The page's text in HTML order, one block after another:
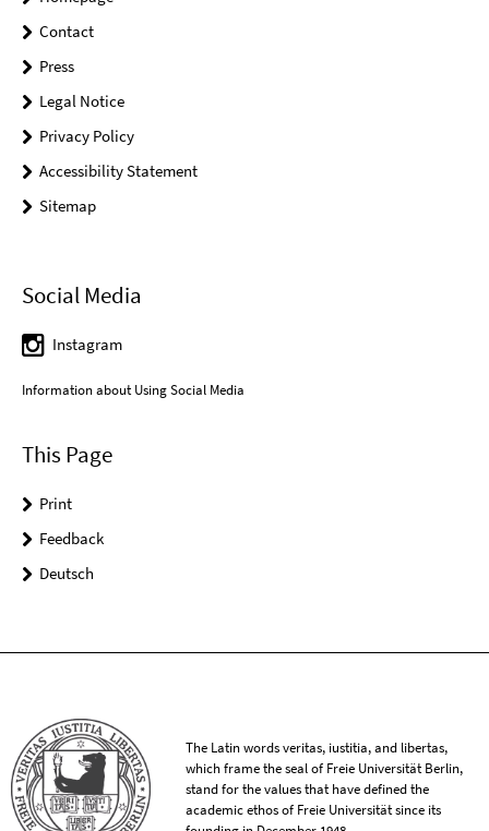
Contact
Press
Legal Notice
Privacy Policy
Accessibility Statement
Sitemap
Social Media
Instagram
Information about Using Social Media
This Page
Print
Feedback
Deutsch
The Latin words veritas, iustitia, and libertas,
which frame the seal of Freie Universität Berlin,
stand for the values that have defined the
academic ethos of Freie Universität since its